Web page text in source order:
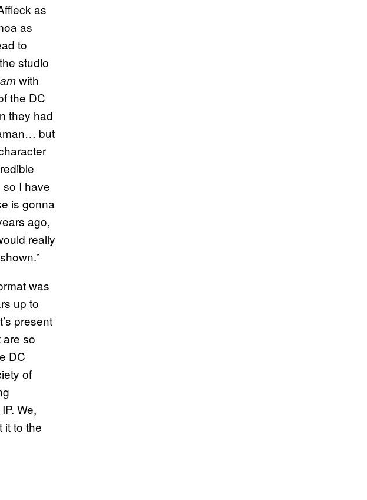
as
as
to
studio
with
the DC
they had
but
so I have
is gonna
ago,
really
was
up to
present
are so
DC
of
We,
it to the